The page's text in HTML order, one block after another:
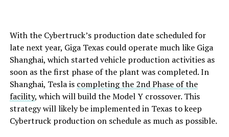
With the Cybertruck’s production date scheduled for
late next year, Giga Texas could operate much like Giga
Shanghai, which started vehicle production activities as
soon as the first phase of the plant was completed. In
Shanghai, Tesla is completing the 2nd Phase of the
facility, which will build the Model Y crossover. This
strategy will likely be implemented in Texas to keep
Cybertruck production on schedule as much as possible.